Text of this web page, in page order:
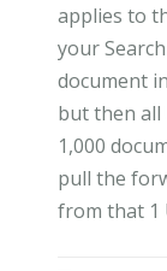
applies to
your
document
but then all
1,000
pull the
from that 1